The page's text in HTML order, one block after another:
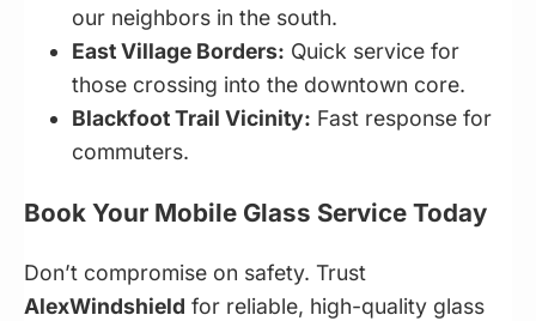
our neighbors in the south.
East Village Borders: Quick service for
those crossing into the downtown core.
Blackfoot Trail Vicinity: Fast response for
commuters.
Book Your Mobile Glass Service Today
Don’t compromise on safety. Trust
AlexWindshield for reliable, high-quality glass